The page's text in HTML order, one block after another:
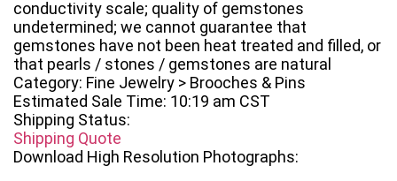
conductivity scale; quality of gemstones
undetermined; we cannot guarantee that
gemstones have not been heat treated and filled, or
that pearls / stones / gemstones are natural
Category: Fine Jewelry > Brooches & Pins
Estimated Sale Time: 10:19 am CST
Shipping Status:
Shipping Quote
Download High Resolution Photographs: